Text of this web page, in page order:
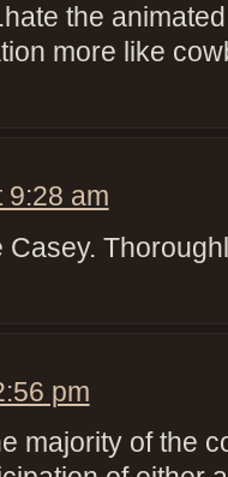
the
more like
9:28 am
pm
majority of the